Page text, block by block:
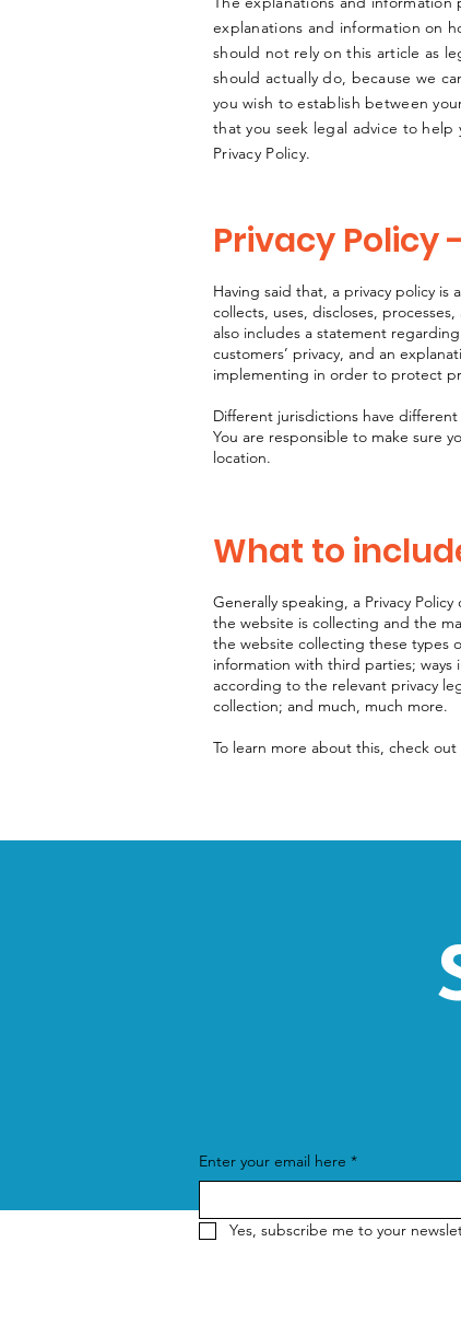
explanations and information on
should not rely on this article as
should actually do, because we
you wish to establish between
that you seek legal advice to
Privacy Policy.
Privacy Policy
Having said that, a privacy policy is
collects, uses, discloses,
also includes a statement
customers’ privacy, and an
implementing in order to protect
Different jurisdictions have
You are responsible to make sure
location.
What to
Generally speaking, a Privacy
the website is collecting and the
the website collecting these types
information with third parties; ways
according to the relevant privacy
collection; and much, much more.
To learn more about this, check out
Enter your email here *
Yes, subscribe me to your